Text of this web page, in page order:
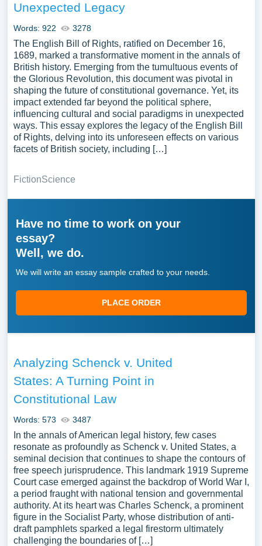
Unexpected Legacy
Words: 922 3278
The English Bill of Rights, ratified on December 16,
1689, marked a transformative moment in the annals of
British history. Emerging from the tumultuous events of
the Glorious Revolution, this document was pivotal in
shaping the future of constitutional governance. Yet, its
impact extended far beyond the political sphere,
influencing cultural and social paradigms in unexpected
ways. This essay explores the legacy of the English Bill
of Rights, delving into its unforeseen effects on various
facets of British society, including […]
FictionScience
Have no time to work on your
essay?
Well, we do.
We will write an essay sample crafted to your needs.
PLACE ORDER
Analyzing Schenck v. United
States: A Turning Point in
Constitutional Law
Words: 573 3487
In the annals of American legal history, few cases
resonate as profoundly as Schenck v. United States, a
seminal decision that continues to shape the contours of
free speech jurisprudence. This landmark 1919 Supreme
Court case emerged against the backdrop of World War I,
a period fraught with national tension and governmental
authority. At its heart was Charles Schenck, a prominent
figure in the Socialist Party, whose distribution of anti-
draft pamphlets sparked a legal firestorm ultimately
challenging the boundaries of […]